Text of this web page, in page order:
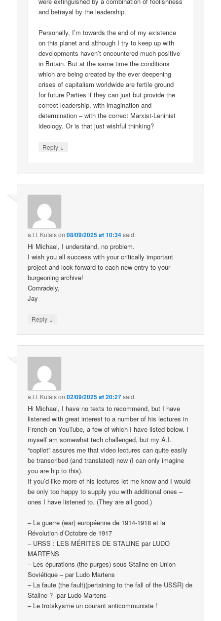
and betrayal by the leadership.
Personally, I’m towards the end of my existence
on this planet and although I try to keep up with
developments haven’t encountered much positive
in Britain. But at the same time the conditions
which are being created by the ever deepening
crises of capitalism worldwide are fertile ground
for future Parties if they can just but provide the
correct leadership, with imagination and
determination – with the correct Marxist-Leninist
ideology. Or is that just wishful thinking?
Reply ↓
a.l.f. Kutaison08/09/2025 at 10:34said:
Hi Michael, I understand, no problem.
I wish you all success with your critically important
project and look forward to each new entry to your
burgeoning archive!
Comradely,
Jay
Reply ↓
a.l.f. Kutaison02/09/2025 at 20:27said:
Hi Michael, I have no texts to recommend, but I have
listened with great interest to a number of his lectures in
French on YouTube, a few of which I have listed below. I
myself am somewhat tech challenged, but my A.I.
“copilot” assures me that video lectures can quite easily
be transcribed (and translated) now (I can only imagine
you are hip to this).
If you’d like more of his lectures let me know and I would
be only too happy to supply you with additional ones –
ones I have listened to. (They are all good.)
– La guerre (war) européenne de 1914-1918 et la
Révolution d’Octobre de 1917
– URSS : LES MÉRITES DE STALINE par LUDO
MARTENS
– Les épurations (the purges) sous Staline en Union
Soviétique – par Ludo Martens
– La faute (the fault)(pertaining to the fall of the USSR) de
Staline ? -par Ludo Martens-
– Le trotskysme un courant anticommuniste !